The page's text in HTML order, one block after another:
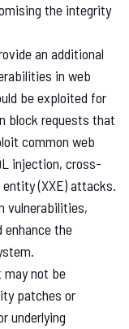
the integrity
an additional
in web
be exploited for
block requests that
common web
injection, cross-
(XXE) attacks.
vulnerabilities,
enhance the
may not be
patches or
underlying